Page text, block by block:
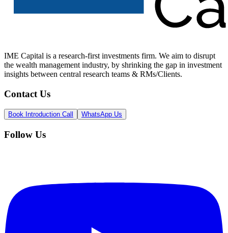
IME Capital is a research-first investments firm. We aim to disrupt
the wealth management industry, by shrinking the gap in investment
insights between central research teams & RMs/Clients.
Contact Us
Book Introduction Call WhatsApp Us
Follow Us